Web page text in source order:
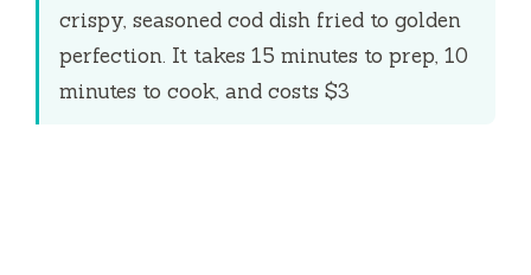
crispy, seasoned cod dish fried to golden
perfection. It takes 15 minutes to prep, 10
minutes to cook, and costs $3